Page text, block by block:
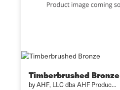
Timberbrushed Bronze
by AHF, LLC dba AHF Produc…